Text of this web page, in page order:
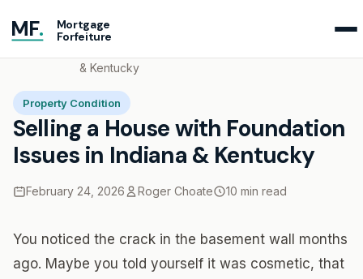
MF.
Mortgage
Forfeiture
& Kentucky
Property Condition
Selling a House with Foundation
Issues in Indiana & Kentucky
February 24, 2026 Roger Choate 10 min read
You noticed the crack in the basement wall months
ago. Maybe you told yourself it was cosmetic, that